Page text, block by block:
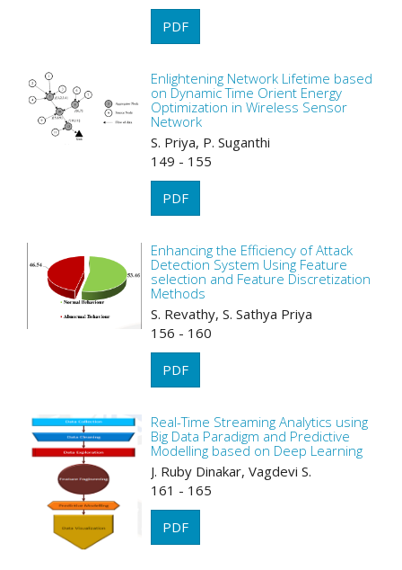
PDF
Enlightening Network Lifetime based
on Dynamic Time Orient Energy
Optimization in Wireless Sensor
Network
S. Priya, P. Suganthi
149 - 155
PDF
Enhancing the Efficiency of Attack
Detection System Using Feature
selection and Feature Discretization
Methods
S. Revathy, S. Sathya Priya
156 - 160
PDF
Real-Time Streaming Analytics using
Big Data Paradigm and Predictive
Modelling based on Deep Learning
J. Ruby Dinakar, Vagdevi S.
161 - 165
PDF